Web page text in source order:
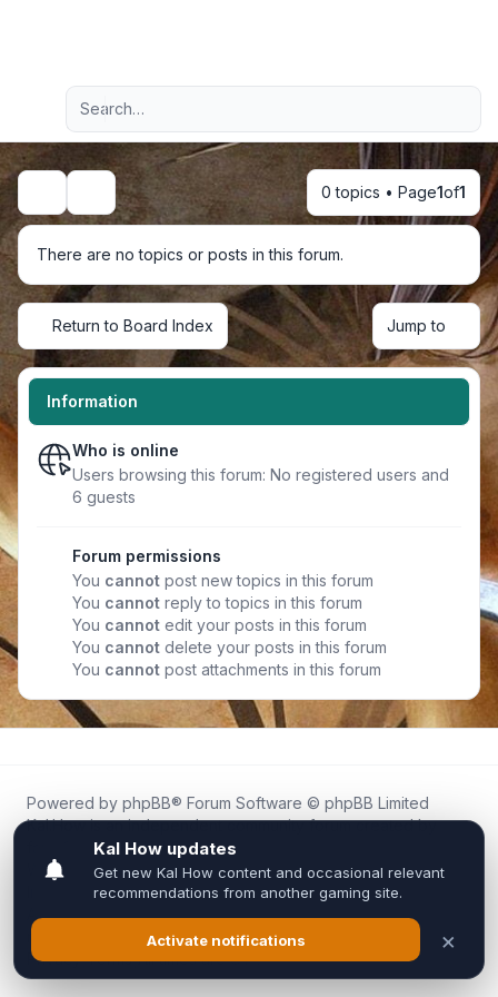
Navigation menu
Advanced search
Search 0 topics • Page1of1
There are no topics or posts in this forum.
Return to Board Index Jump to
Information
Who is online
Users browsing this forum: No registered users and
6 guests
Forum permissions
You cannot post new topics in this forum
You cannot reply to topics in this forum
You cannot edit your posts in this forum
You cannot delete your posts in this forum
You cannot post attachments in this forum
Powered by phpBB® Forum Software © phpBB Limited
Kal.How is an independent community forum created by
fans for fans of Kal Online.
We are not affiliated with, endorsed by, or connected to
Inixsoft or the official Kal Online team in any way.
All trademarks, game content, and copyrights belong to their
respective owners.
Privacy|Terms|All times areUTC